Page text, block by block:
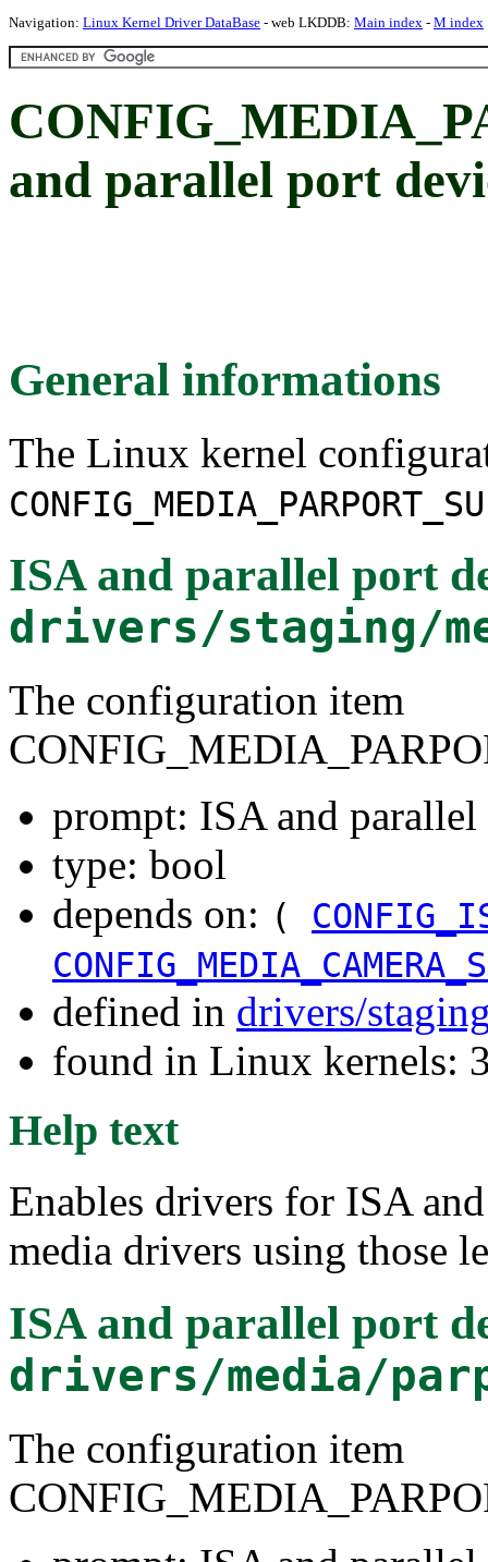
Navigation: Linux Kernel Driver DataBase - web LKDDB: Main index - M index
and parallel port
General informations
The Linux kernel
ISA and parallel port
drivers/staging/
The configuration item
prompt: ISA and parallel
type: bool
depends on: (
defined in drivers/
found in Linux kernels:
Help text
Enables drivers for ISA
media drivers using those
ISA and parallel port
drivers/media/
The configuration item